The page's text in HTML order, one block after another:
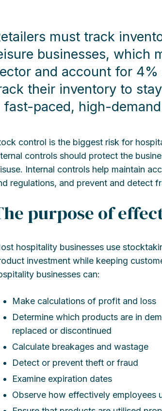
must track
businesses, which
and account for
their inventory to
fast-paced, high-
control is the biggest risk for
controls should protect the
Internal controls help maintain
regulations, and prevent and detect
purpose of
hospitality businesses use
investment while keeping
businesses can:
Make calculations of profit and loss
Determine which products are in
replaced or discontinued
Calculate breakages and wastage
Detect or prevent theft or fraud
Examine expiration dates
Observe how effectively employees